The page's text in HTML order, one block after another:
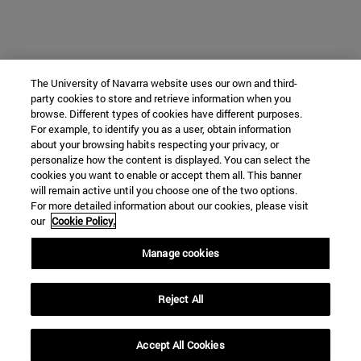
The University of Navarra website uses our own and third-
party cookies to store and retrieve information when you
browse. Different types of cookies have different purposes.
For example, to identify you as a user, obtain information
about your browsing habits respecting your privacy, or
personalize how the content is displayed. You can select the
cookies you want to enable or accept them all. This banner
will remain active until you choose one of the two options.
For more detailed information about our cookies, please visit
our Cookie Policy.
Manage cookies
Reject All
Accept All Cookies